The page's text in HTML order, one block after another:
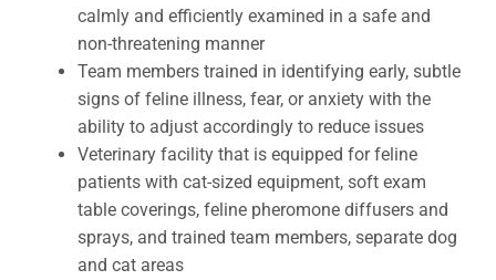
calmly and efficiently examined in a safe and
non-threatening manner
Team members trained in identifying early, subtle
signs of feline illness, fear, or anxiety with the
ability to adjust accordingly to reduce issues
Veterinary facility that is equipped for feline
patients with cat-sized equipment, soft exam
table coverings, feline pheromone diffusers and
sprays, and trained team members, separate dog
and cat areas